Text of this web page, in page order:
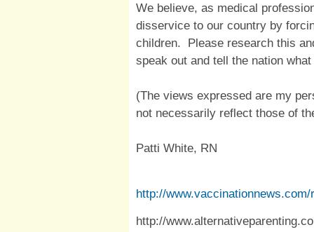
We believe, as medical
disservice to our country by
children. Please research this
speak out and tell the nation
(The views expressed are my
not necessarily reflect those of
Patti White, RN
http://
http://